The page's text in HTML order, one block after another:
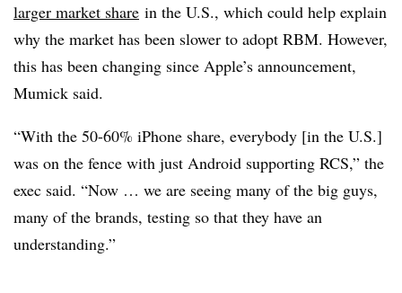
larger market share in the U.S., which could help explain
why the market has been slower to adopt RBM. However,
this has been changing since Apple’s announcement,
Mumick said.
“With the 50-60% iPhone share, everybody [in the U.S.]
was on the fence with just Android supporting RCS,” the
exec said. “Now … we are seeing many of the big guys,
many of the brands, testing so that they have an
understanding.”